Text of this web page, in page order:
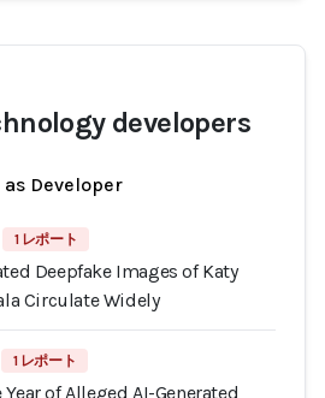
developers
Developer
1 レポート
Deepfake Images of Katy
Circulate Widely
1 レポート
of Alleged AI-Generated